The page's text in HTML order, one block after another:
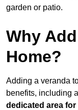
garden or patio.
Why
Home?
Adding a veranda
benefits, including
dedicated area